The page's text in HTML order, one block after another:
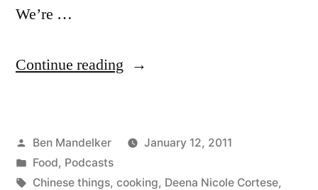
We’re …
Continue reading “Ep.
With
Ben
Posted
by
Ben Mandelker
January 12, 2011
Posted
in
Food, Podcasts
Tags:
Chinese things, cooking, Deena Nicole Cortese,